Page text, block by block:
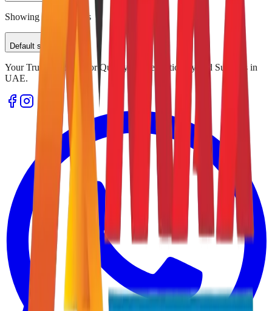
Showing results
Default sorting
Your Trusted Source for Quality Office Stationery and Supplies in
UAE.